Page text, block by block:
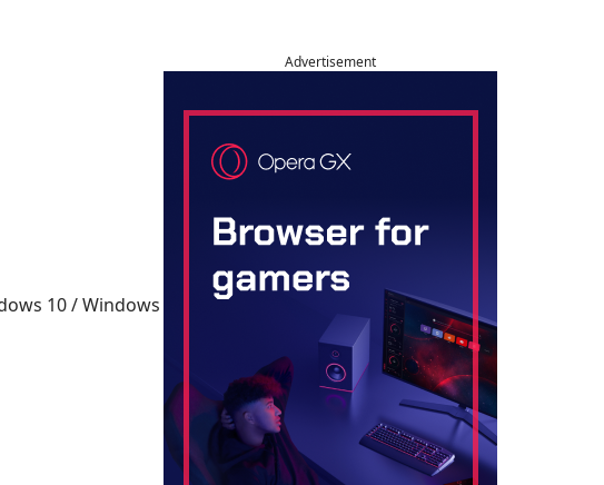
10 / Windows
Advertisement